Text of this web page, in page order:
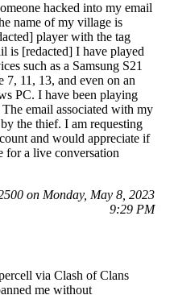
hacked into my email
name of my village is
player with the tag
is [redacted] I have played
such as a Samsung S21
7, 11, 13, and even on an
PC. I have been playing
email associated with my
the thief. I am requesting
and would appreciate if
for a live conversation
on Monday, May 8, 2023
9:29 PM
via Clash of Clans
me without